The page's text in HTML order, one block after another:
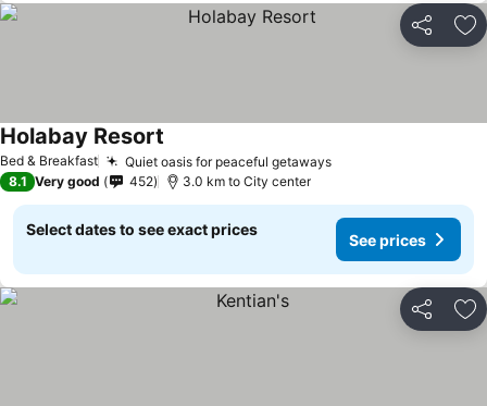
Share
Bed & Breakfast Quiet oasis for peaceful getawaysSee prices
Holabay Resort
8.1 Very good 452 3.0 km to City center
Select dates to see exact prices
See prices
Share